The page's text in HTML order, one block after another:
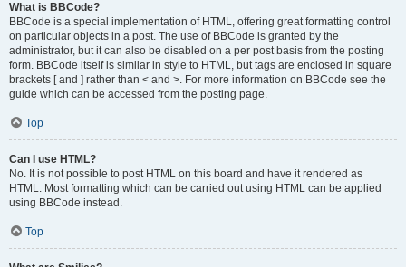
What is BBCode?
BBCode is a special implementation of HTML, offering great formatting control
on particular objects in a post. The use of BBCode is granted by the
administrator, but it can also be disabled on a per post basis from the posting
form. BBCode itself is similar in style to HTML, but tags are enclosed in square
brackets [ and ] rather than < and >. For more information on BBCode see the
guide which can be accessed from the posting page.
Top
Can I use HTML?
No. It is not possible to post HTML on this board and have it rendered as
HTML. Most formatting which can be carried out using HTML can be applied
using BBCode instead.
Top